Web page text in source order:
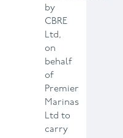
by
CBRE
Ltd,
on
behalf
of
Premier
Marinas
Ltd to
carry